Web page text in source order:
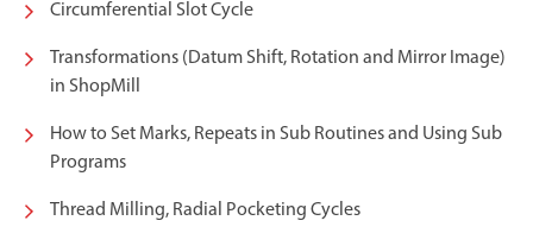
Circumferential Slot Cycle
Transformations (Datum Shift, Rotation and Mirror Image)
in ShopMill
How to Set Marks, Repeats in Sub Routines and Using Sub
Programs
Thread Milling, Radial Pocketing Cycles